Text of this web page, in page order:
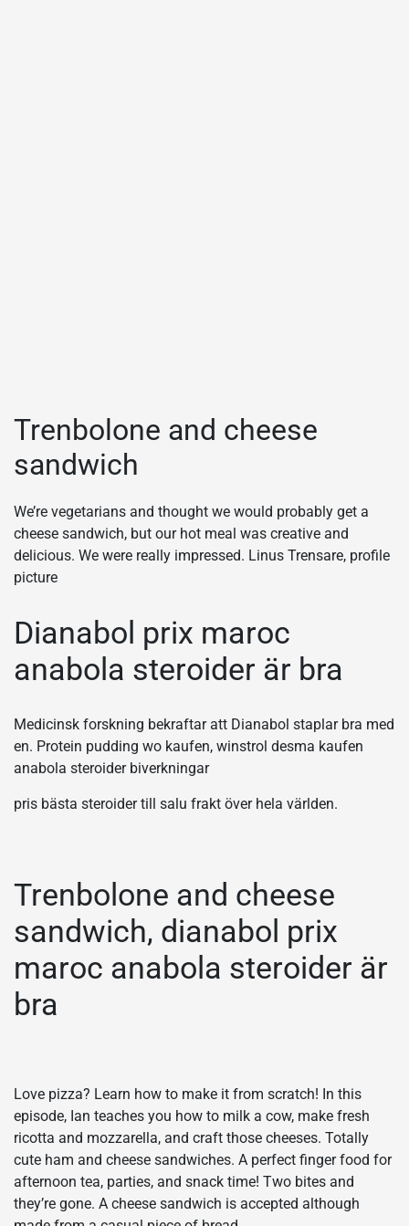
Trenbolone and cheese
sandwich
We’re vegetarians and thought we would probably get a
cheese sandwich, but our hot meal was creative and
delicious. We were really impressed. Linus Trensare, profile
picture
Dianabol prix maroc
anabola steroider är bra
Medicinsk forskning bekraftar att Dianabol staplar bra med
en. Protein pudding wo kaufen, winstrol desma kaufen
anabola steroider biverkningar
pris bästa steroider till salu frakt över hela världen.
Trenbolone and cheese
sandwich, dianabol prix
maroc anabola steroider är
bra
Love pizza? Learn how to make it from scratch! In this
episode, Ian teaches you how to milk a cow, make fresh
ricotta and mozzarella, and craft those cheeses. Totally
cute ham and cheese sandwiches. A perfect finger food for
afternoon tea, parties, and snack time! Two bites and
they’re gone. A cheese sandwich is accepted although